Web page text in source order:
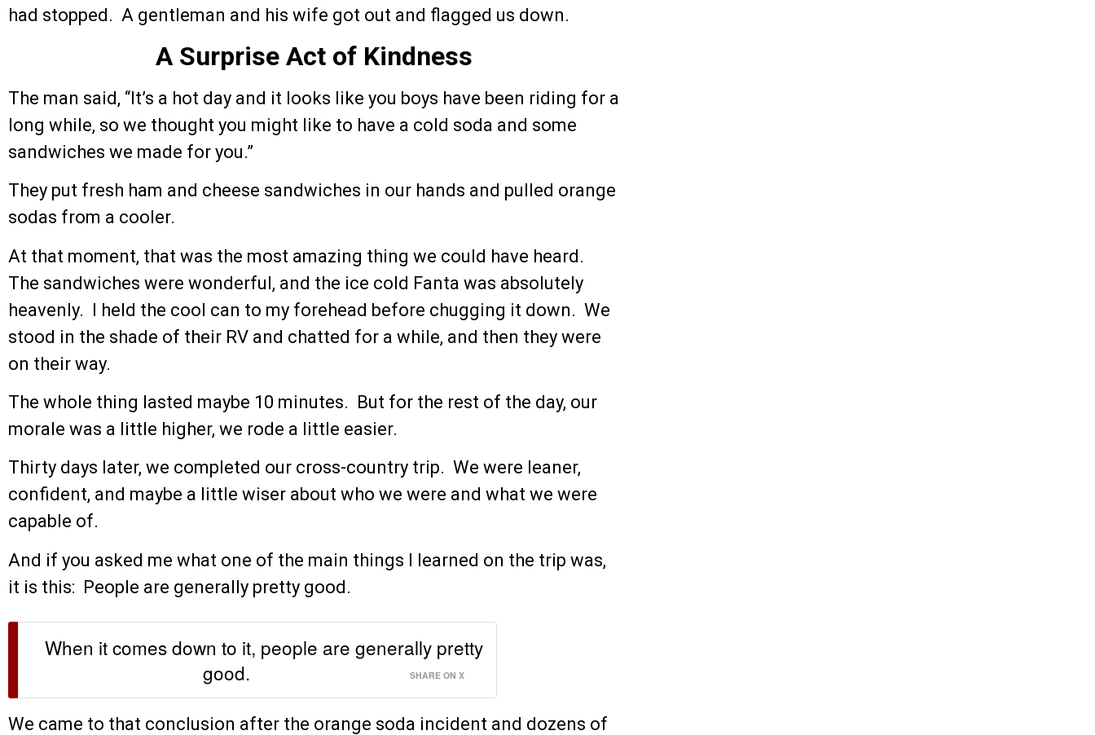
had stopped. A gentleman and his wife got out and flagged us down.
A Surprise Act of Kindness
The man said, “It’s a hot day and it looks like you boys have been riding for a
long while, so we thought you might like to have a cold soda and some
sandwiches we made for you.”
They put fresh ham and cheese sandwiches in our hands and pulled orange
sodas from a cooler.
At that moment, that was the most amazing thing we could have heard.
The sandwiches were wonderful, and the ice cold Fanta was absolutely
heavenly. I held the cool can to my forehead before chugging it down. We
stood in the shade of their RV and chatted for a while, and then they were
on their way.
The whole thing lasted maybe 10 minutes. But for the rest of the day, our
morale was a little higher, we rode a little easier.
Thirty days later, we completed our cross-country trip. We were leaner,
confident, and maybe a little wiser about who we were and what we were
capable of.
And if you asked me what one of the main things I learned on the trip was,
it is this: People are generally pretty good.
When it comes down to it, people are generally pretty
good.
SHARE ON X
We came to that conclusion after the orange soda incident and dozens of